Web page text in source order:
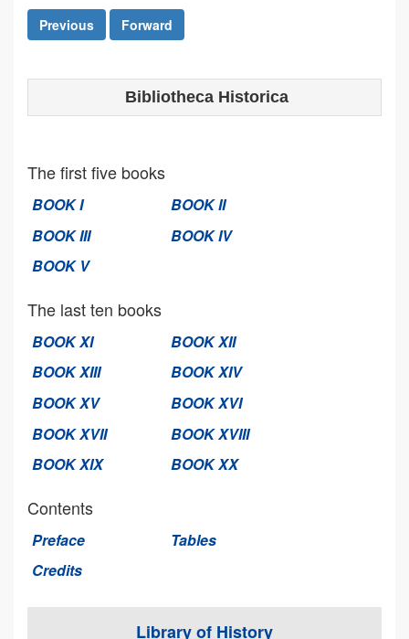
Previous Forward
Bibliotheca Historica
The first five books
BOOK I
BOOK II
BOOK III
BOOK IV
BOOK V
The last ten books
BOOK XI
BOOK XII
BOOK XIII
BOOK XIV
BOOK XV
BOOK XVI
BOOK XVII
BOOK XVIII
BOOK XIX
BOOK XX
Contents
Preface
Tables
Credits
Library of History